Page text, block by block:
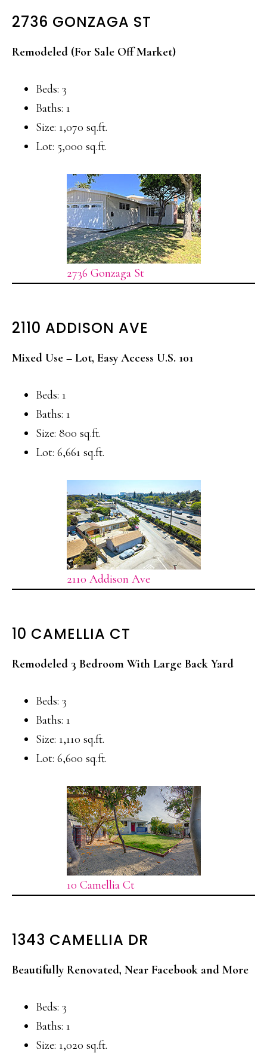
2736 GONZAGA ST
Remodeled (For Sale Off Market)
Beds: 3
Baths: 1
Size: 1,070 sq.ft.
Lot: 5,000 sq.ft.
2736 Gonzaga St
2110 ADDISON AVE
Mixed Use – Lot, Easy Access U.S. 101
Beds: 1
Baths: 1
Size: 800 sq.ft.
Lot: 6,661 sq.ft.
2110 Addison Ave
10 CAMELLIA CT
Remodeled 3 Bedroom With Large Back Yard
Beds: 3
Baths: 1
Size: 1,110 sq.ft.
Lot: 6,600 sq.ft.
10 Camellia Ct
1343 CAMELLIA DR
Beautifully Renovated, Near Facebook and More
Beds: 3
Baths: 1
Size: 1,020 sq.ft.